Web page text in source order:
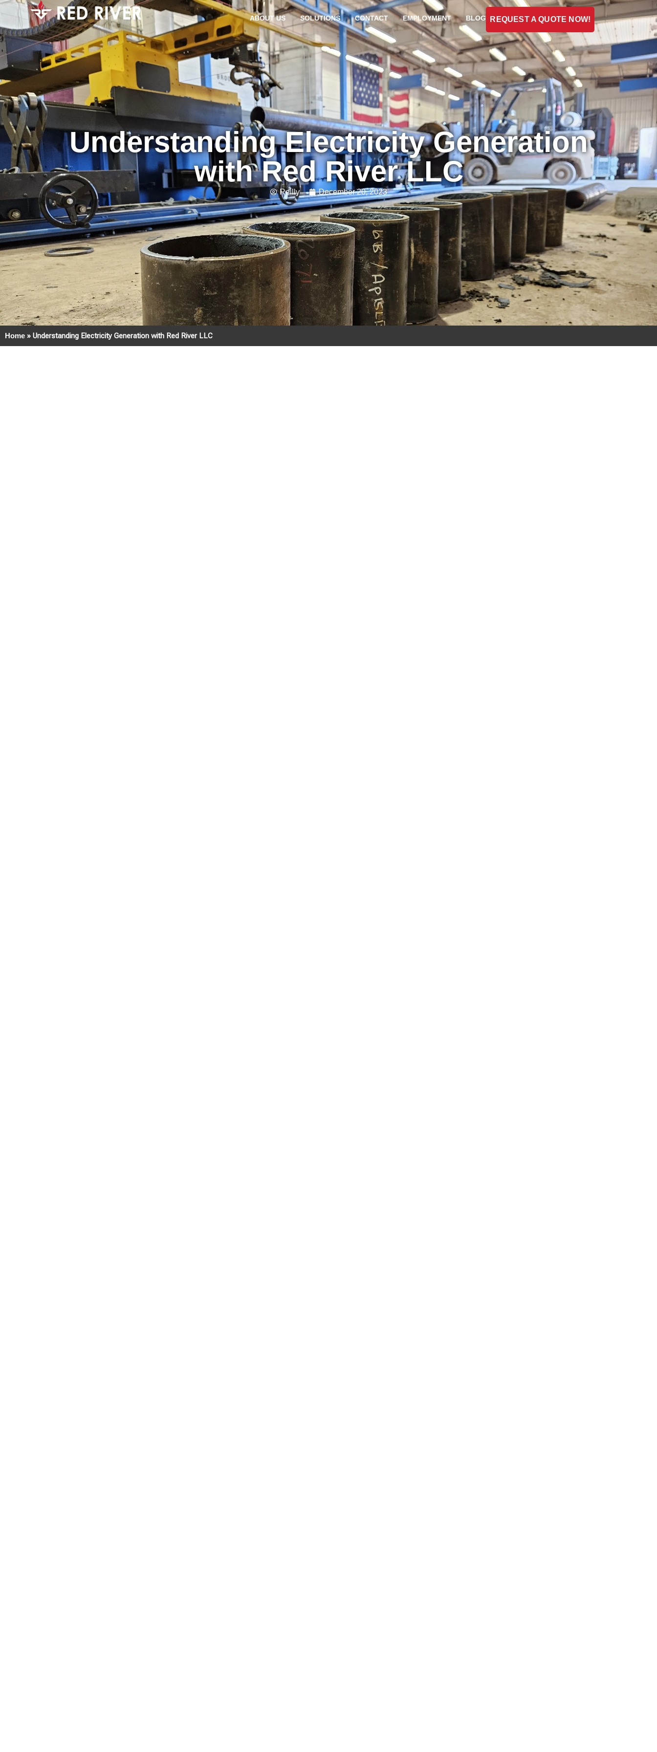
ABOUT US SOLUTIONS CONTACT EMPLOYMENT BLOG REQUEST A QUOTE NOW!
Understanding Electricity Generation
with Red River LLC
Reilly December 20, 2023
Home » Understanding Electricity Generation with Red River LLC